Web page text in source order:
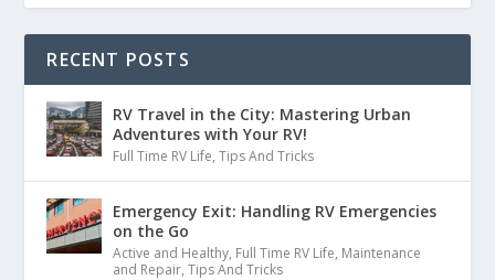
RECENT POSTS
RV Travel in the City: Mastering Urban
Adventures with Your RV!
Full Time RV Life,Tips And Tricks
Emergency Exit: Handling RV Emergencies
on the Go
Active and Healthy, Full Time RV Life, Maintenance
and Repair,Tips And Tricks